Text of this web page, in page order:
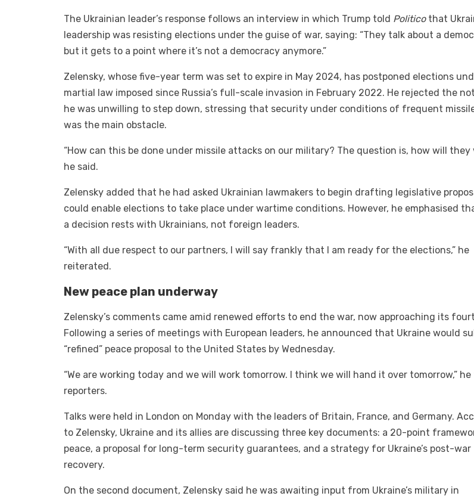
The Ukrainian leader’s response follows an interview in which Trump told Politicothat
leadership was resisting elections under the guise of war, saying: “They talk about a
but it gets to a point where it’s not a democracy anymore.”
Zelensky, whose five-year term was set to expire in May 2024, has postponed elections
martial law imposed since Russia’s full-scale invasion in February 2022. He rejected the
he was unwilling to step down, stressing that security under conditions of frequent
was the main obstacle.
“How can this be done under missile attacks on our military? The question is, how will they
he said.
Zelensky added that he had asked Ukrainian lawmakers to begin drafting legislative
could enable elections to take place under wartime conditions. However, he emphasised
a decision rests with Ukrainians, not foreign leaders.
“With all due respect to our partners, I will say frankly that I am ready for the elections,” he
reiterated.
New peace plan underway
Zelensky’s comments came amid renewed efforts to end the war, now approaching its
Following a series of meetings with European leaders, he announced that Ukraine would
“refined” peace proposal to the United States by Wednesday.
“We are working today and we will work tomorrow. I think we will hand it over tomorrow,” he
reporters.
Talks were held in London on Monday with the leaders of Britain, France, and Germany.
to Zelensky, Ukraine and its allies are discussing three key documents: a 20-point
peace, a proposal for long-term security guarantees, and a strategy for Ukraine’s post-war
recovery.
On the second document, Zelensky said he was awaiting input from Ukraine’s military in